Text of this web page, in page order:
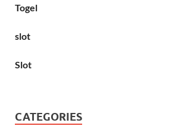
Togel
slot
Slot
CATEGORIES